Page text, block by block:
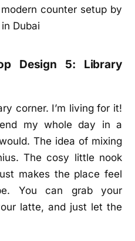
Design 5: Library
corner. I’m living for it!
my whole day in a
The idea of mixing
The cosy little nook
makes the place feel
You can grab your
latte, and just let the